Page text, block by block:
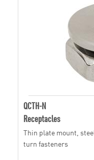
QCTH-N
Receptacles
Thin plate mount,
turn fasteners